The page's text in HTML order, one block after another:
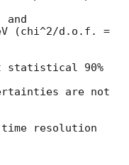
statistical 90%
are not
resolution